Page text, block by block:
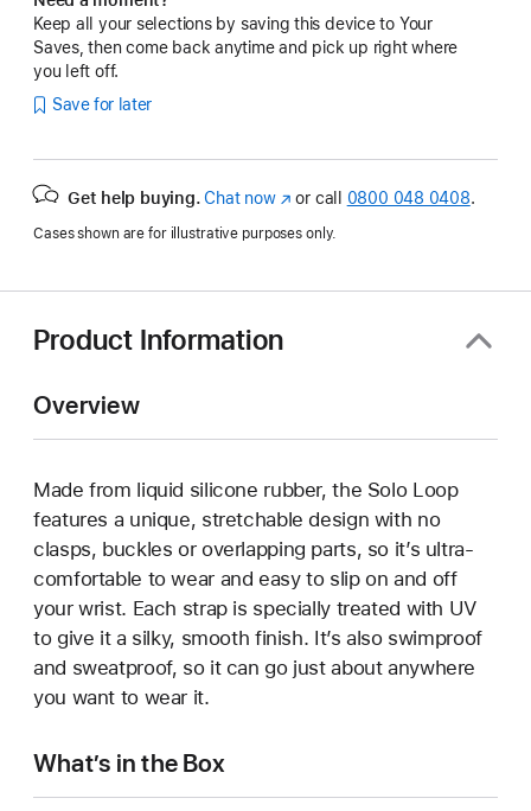
Keep all your selections by saving this device to Your
Saves, then come back anytime and pick up right where
you left off.
Save for later
Get help buying. Chat now(opens
new
or call 0800 048 0408.
Cases shown are for illustrative purposes only.
Product Information
Overview
Made from liquid silicone rubber, the Solo Loop
features a unique, stretchable design with no
clasps, buckles or overlapping parts, so it’s ultra-
comfortable to wear and easy to slip on and off
your wrist. Each strap is specially treated with UV
to give it a silky, smooth finish. It’s also swimproof
and sweatproof, so it can go just about anywhere
you want to wear it.
What’s in the Box